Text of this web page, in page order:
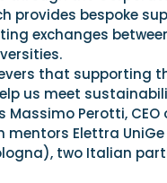
provides bespoke
exchanges
that supporting
us meet
Massimo Perotti, CEO
mentors Elettra
two Italian